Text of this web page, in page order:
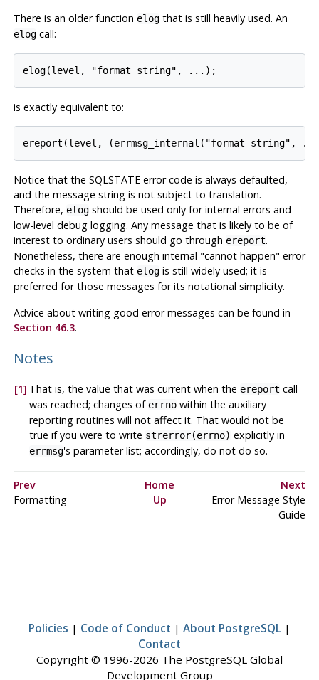
There is an older function elogthat is still heavily used. An
elogcall:
is exactly equivalent to:
Notice that the SQLSTATE error code is always defaulted,
and the message string is not subject to translation.
Therefore, elogshould be used only for internal errors and
low-level debug logging. Any message that is likely to be of
interest to ordinary users should go through ereport.
Nonetheless, there are enough internal "cannot happen" error
checks in the system that elogis still widely used; it is
preferred for those messages for its notational simplicity.
Advice about writing good error messages can be found in
Section 46.3.
Notes
[1] That is, the value that was current when the ereport call
was reached; changes of errnowithin the auxiliary
reporting routines will not affect it. That would not be
true if you were to write strerror(errno) explicitly in
errmsg's parameter list; accordingly, do not do so.
Prev Home
Next
Formatting
Up
Error Message Style
Guide
Policies | Code of Conduct | About PostgreSQL |
Contact
Copyright © 1996-2026 The PostgreSQL Global
Development Group